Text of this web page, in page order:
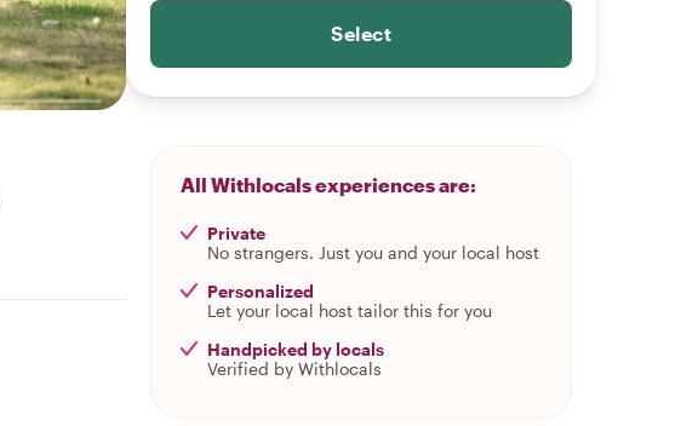
Select
All Withlocals experiences are:
Private
No strangers. Just you and your local host
Personalized
Let your local host tailor this for you
Handpicked by locals
Verified by Withlocals